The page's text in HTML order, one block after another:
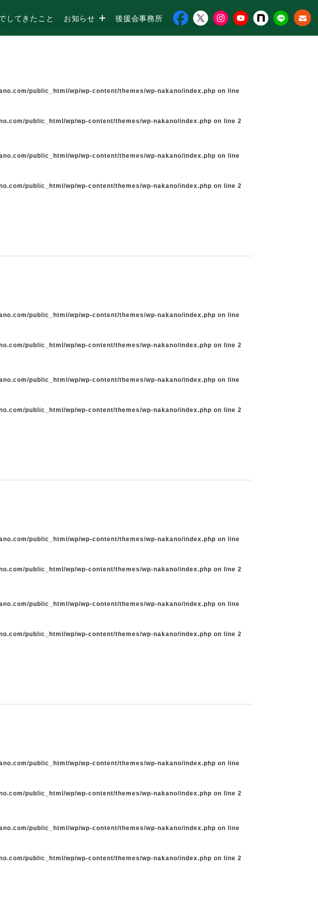
してきたこと お知らせ 後援会事務所
wp/wp-content/themes/wp-nakano/neck.phpon line34
public_html/wp/wp-content/themes/wp-nakano/index.php on line
public_html/wp/wp-content/themes/wp-nakano/index.php on line 2
public_html/wp/wp-content/themes/wp-nakano/index.php on line
public_html/wp/wp-content/themes/wp-nakano/index.php on line 2
public_html/wp/wp-content/themes/wp-nakano/index.php on line
public_html/wp/wp-content/themes/wp-nakano/index.php on line 2
public_html/wp/wp-content/themes/wp-nakano/index.php on line
public_html/wp/wp-content/themes/wp-nakano/index.php on line 2
public_html/wp/wp-content/themes/wp-nakano/index.php on line
public_html/wp/wp-content/themes/wp-nakano/index.php on line 2
public_html/wp/wp-content/themes/wp-nakano/index.php on line
public_html/wp/wp-content/themes/wp-nakano/index.php on line 2
public_html/wp/wp-content/themes/wp-nakano/index.php on line
public_html/wp/wp-content/themes/wp-nakano/index.php on line 2
public_html/wp/wp-content/themes/wp-nakano/index.php on line
public_html/wp/wp-content/themes/wp-nakano/index.php on line 2